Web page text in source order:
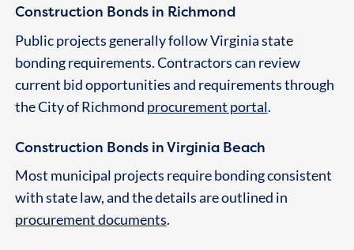
Construction Bonds in Richmond
Public projects generally follow Virginia state
bonding requirements. Contractors can review
current bid opportunities and requirements through
the City of Richmond procurement portal.
Construction Bonds in Virginia Beach
Most municipal projects require bonding consistent
with state law, and the details are outlined in
procurement documents.